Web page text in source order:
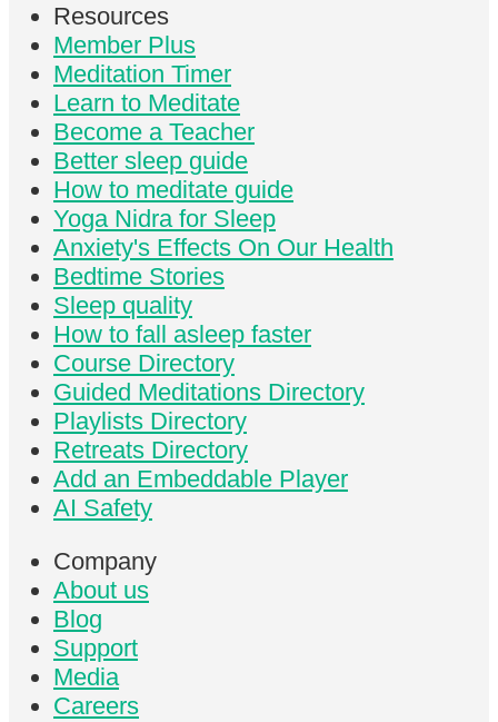
Resources
Member Plus
Meditation Timer
Learn to Meditate
Become a Teacher
Better sleep guide
How to meditate guide
Yoga Nidra for Sleep
Anxiety's Effects On Our Health
Bedtime Stories
Sleep quality
How to fall asleep faster
Course Directory
Guided Meditations Directory
Playlists Directory
Retreats Directory
Add an Embeddable Player
AI Safety
Company
About us
Blog
Support
Media
Careers